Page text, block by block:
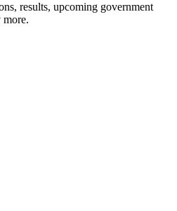
results, upcoming government
more.